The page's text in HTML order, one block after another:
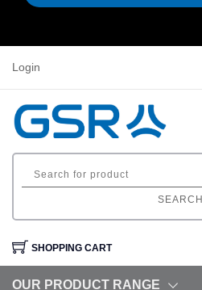
Login
SEARCH
SHOPPING CART
OUR PRODUCT RANGE